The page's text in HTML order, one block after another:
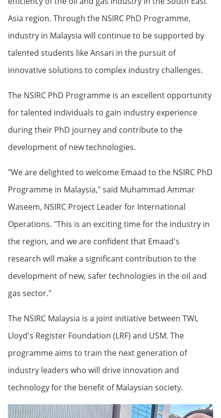
Asia region. Through the NSIRC PhD Programme,
industry in Malaysia will continue to be supported by
talented students like Ansari in the pursuit of
innovative solutions to complex industry challenges.
The NSIRC PhD Programme is an excellent opportunity
for talented individuals to gain industry experience
during their PhD journey and contribute to the
development of new technologies.
"We are delighted to welcome Emaad to the NSIRC PhD
Programme in Malaysia," said Muhammad Ammar
Waseem, NSIRC Project Leader for International
Operations. "This is an exciting time for the industry in
the region, and we are confident that Emaad's
research will make a significant contribution to the
development of new, safer technologies in the oil and
gas sector."
The NSIRC Malaysia is a joint initiative between TWI,
Lloyd's Register Foundation (LRF) and USM. The
programme aims to train the next generation of
industry leaders who will drive innovation and
technology for the benefit of Malaysian society.